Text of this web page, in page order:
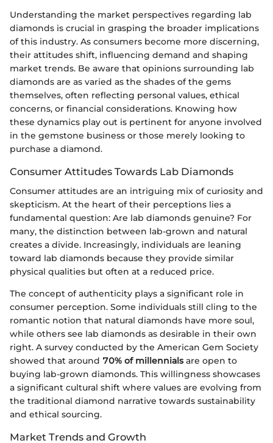
Understanding the market perspectives regarding lab
diamonds is crucial in grasping the broader implications
of this industry. As consumers become more discerning,
their attitudes shift, influencing demand and shaping
market trends. Be aware that opinions surrounding lab
diamonds are as varied as the shades of the gems
themselves, often reflecting personal values, ethical
concerns, or financial considerations. Knowing how
these dynamics play out is pertinent for anyone involved
in the gemstone business or those merely looking to
purchase a diamond.
Consumer Attitudes Towards Lab Diamonds
Consumer attitudes are an intriguing mix of curiosity and
skepticism. At the heart of their perceptions lies a
fundamental question: Are lab diamonds genuine? For
many, the distinction between lab-grown and natural
creates a divide. Increasingly, individuals are leaning
toward lab diamonds because they provide similar
physical qualities but often at a reduced price.
The concept of authenticity plays a significant role in
consumer perception. Some individuals still cling to the
romantic notion that natural diamonds have more soul,
while others see lab diamonds as desirable in their own
right. A survey conducted by the American Gem Society
showed that around 70% of millennialsare open to
buying lab-grown diamonds. This willingness showcases
a significant cultural shift where values are evolving from
the traditional diamond narrative towards sustainability
and ethical sourcing.
Market Trends and Growth